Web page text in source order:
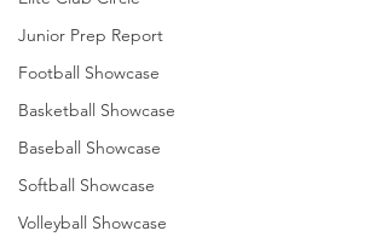
Junior Prep Report
Football Showcase
Basketball Showcase
Baseball Showcase
Softball Showcase
Volleyball Showcase